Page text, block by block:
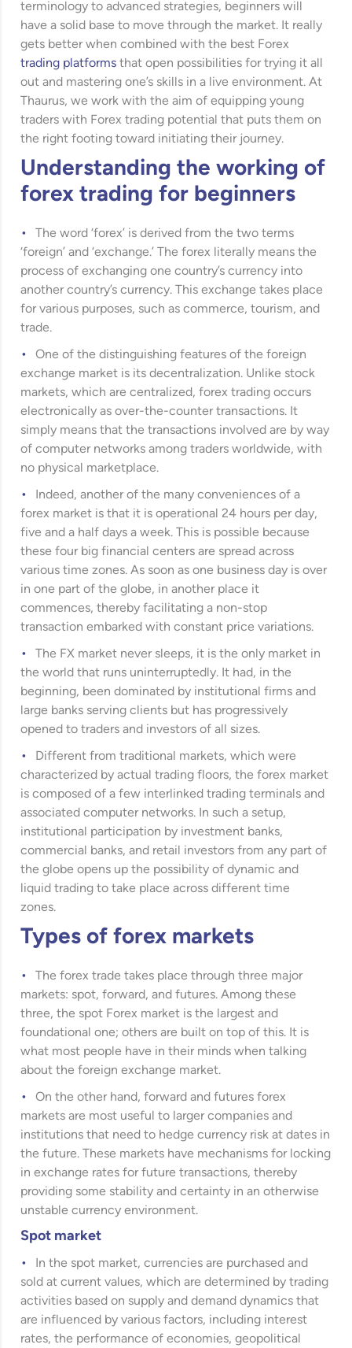
terminology to advanced strategies, beginners will
have a solid base to move through the market. It really
gets better when combined with the best Forex
trading platforms that open possibilities for trying it all
out and mastering one’s skills in a live environment. At
Thaurus, we work with the aim of equipping young
traders with Forex trading potential that puts them on
the right footing toward initiating their journey.
Understanding the working of
forex trading for beginners
The word ‘forex’ is derived from the two terms
‘foreign’ and ‘exchange.’ The forex literally means the
process of exchanging one country’s currency into
another country’s currency. This exchange takes place
for various purposes, such as commerce, tourism, and
trade.
One of the distinguishing features of the foreign
exchange market is its decentralization. Unlike stock
markets, which are centralized, forex trading occurs
electronically as over-the-counter transactions. It
simply means that the transactions involved are by way
of computer networks among traders worldwide, with
no physical marketplace.
Indeed, another of the many conveniences of a
forex market is that it is operational 24 hours per day,
five and a half days a week. This is possible because
these four big financial centers are spread across
various time zones. As soon as one business day is over
in one part of the globe, in another place it
commences, thereby facilitating a non-stop
transaction embarked with constant price variations.
The FX market never sleeps, it is the only market in
the world that runs uninterruptedly. It had, in the
beginning, been dominated by institutional firms and
large banks serving clients but has progressively
opened to traders and investors of all sizes.
Different from traditional markets, which were
characterized by actual trading floors, the forex market
is composed of a few interlinked trading terminals and
associated computer networks. In such a setup,
institutional participation by investment banks,
commercial banks, and retail investors from any part of
the globe opens up the possibility of dynamic and
liquid trading to take place across different time
zones.
Types of forex markets
The forex trade takes place through three major
markets: spot, forward, and futures. Among these
three, the spot Forex market is the largest and
foundational one; others are built on top of this. It is
what most people have in their minds when talking
about the foreign exchange market.
On the other hand, forward and futures forex
markets are most useful to larger companies and
institutions that need to hedge currency risk at dates in
the future. These markets have mechanisms for locking
in exchange rates for future transactions, thereby
providing some stability and certainty in an otherwise
unstable currency environment.
Spot market
In the spot market, currencies are purchased and
sold at current values, which are determined by trading
activities based on supply and demand dynamics that
are influenced by various factors, including interest
rates, the performance of economies, geopolitical